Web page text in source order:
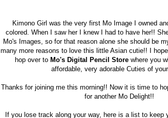
Kimono Girl was the very first Mo Image I owned
colored. When I saw her I knew I had to have her!!
Mo's Images, so for that reason alone she should be
many more reasons to love this little Asian cutie!! I
hop over to Mo's Digital Pencil Storewhere you
affordable, very adorable Cuties of
Thanks for joining me this morning!! Now it is time to
for another Mo Delight!!
If you lose track along your way, here is a list to keep